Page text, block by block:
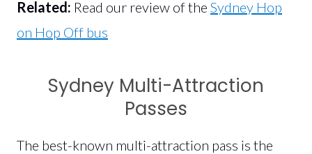
Related: Read our review of the Sydney Hop
on Hop Off bus
Sydney Multi-Attraction
Passes
The best-known multi-attraction pass is the